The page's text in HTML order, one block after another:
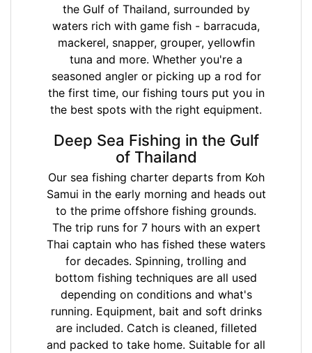
the Gulf of Thailand, surrounded by
waters rich with game fish - barracuda,
mackerel, snapper, grouper, yellowfin
tuna and more. Whether you're a
seasoned angler or picking up a rod for
the first time, our fishing tours put you in
the best spots with the right equipment.
Deep Sea Fishing in the Gulf
of Thailand
Our sea fishing charter departs from Koh
Samui in the early morning and heads out
to the prime offshore fishing grounds.
The trip runs for 7 hours with an expert
Thai captain who has fished these waters
for decades. Spinning, trolling and
bottom fishing techniques are all used
depending on conditions and what's
running. Equipment, bait and soft drinks
are included. Catch is cleaned, filleted
and packed to take home. Suitable for all